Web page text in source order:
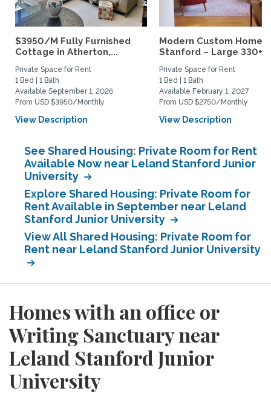
$3950/M Fully Furnished
Cottage in Atherton,...
Private Space for Rent
1 Bed | 1 Bath
Available September 1, 2026
From USD $3950/Monthly
View Description
Modern Custom Home
Stanford – Large 330+
Private Space for Rent
1 Bed | 1 Bath
Available February 1, 2027
From USD $2750/Monthly
View Description
See Shared Housing: Private Room for Rent
Available Now near Leland Stanford Junior
University
Explore Shared Housing: Private Room for
Rent Available in September near Leland
Stanford Junior University
View All Shared Housing: Private Room for
Rent near Leland Stanford Junior University
Homes with an office or
Writing Sanctuary near
Leland Stanford Junior
University